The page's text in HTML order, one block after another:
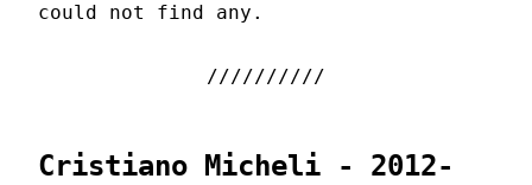
could not find any.
Cristiano Micheli - 2012-